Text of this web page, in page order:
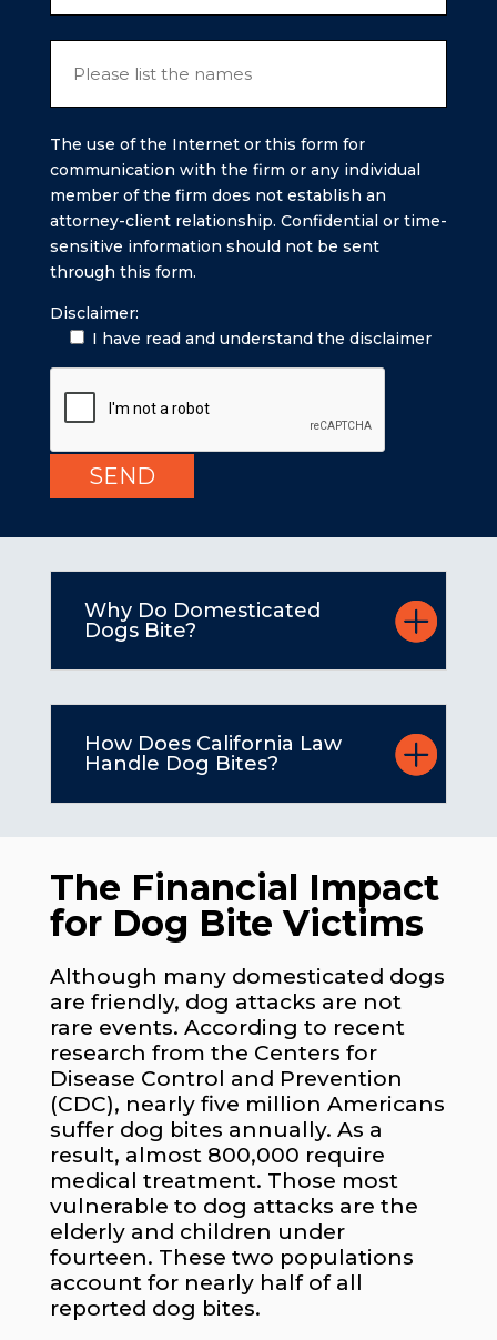
The use of the Internet or this form for
communication with the firm or any individual
member of the firm does not establish an
attorney-client relationship. Confidential or time-
sensitive information should not be sent
through this form.
Disclaimer:
I have read and understand the disclaimer
Why Do Domesticated
Dogs Bite?
How Does California Law
Handle Dog Bites?
The Financial Impact
for Dog Bite Victims
Although many domesticated dogs
are friendly, dog attacks are not
rare events. According to recent
research from the Centers for
Disease Control and Prevention
(CDC), nearly five million Americans
suffer dog bites annually. As a
result, almost 800,000 require
medical treatment. Those most
vulnerable to dog attacks are the
elderly and children under
fourteen. These two populations
account for nearly half of all
reported dog bites.